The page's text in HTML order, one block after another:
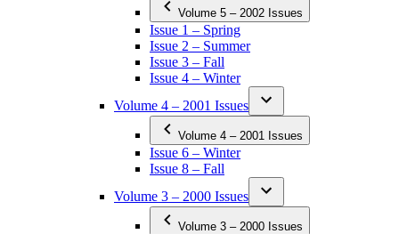
Volume 5 – 2002 Issues
Issue 1 – Spring
Issue 2 – Summer
Issue 3 – Fall
Issue 4 – Winter
Volume 4 – 2001 Issues
Volume 4 – 2001 Issues
Issue 6 – Winter
Issue 8 – Fall
Volume 3 – 2000 Issues
Volume 3 – 2000 Issues